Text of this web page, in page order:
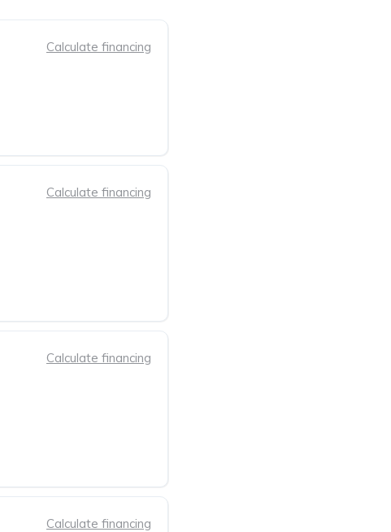
Calculate financing
Calculate financing
Calculate financing
Calculate financing